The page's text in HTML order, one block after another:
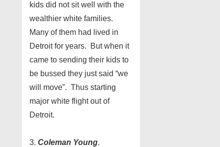
kids did not sit well with the
wealthier white families.
Many of them had lived in
Detroit for years. But when it
came to sending their kids to
be bussed they just said “we
will move”. Thus starting
major white flight out of
Detroit.
3. Coleman Young.